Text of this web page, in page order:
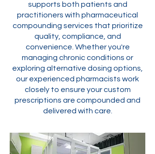
supports both patients and
practitioners with pharmaceutical
compounding services that prioritize
quality, compliance, and
convenience. Whether you're
managing chronic conditions or
exploring alternative dosing options,
our experienced pharmacists work
closely to ensure your custom
prescriptions are compounded and
delivered with care.